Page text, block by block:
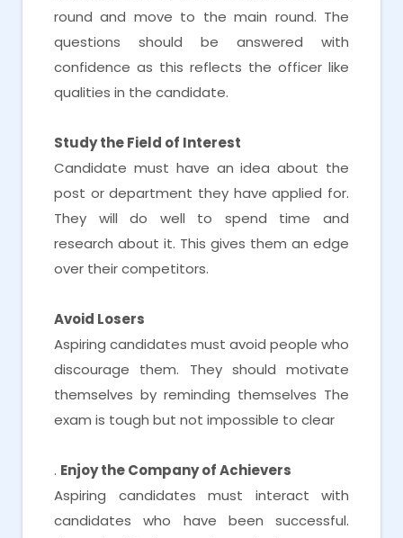
round and move to the main round. The
questions should be answered with
confidence as this reflects the officer like
qualities in the candidate.
Study the Field of Interest
Candidate must have an idea about the
post or department they have applied for.
They will do well to spend time and
research about it. This gives them an edge
over their competitors.
Avoid Losers
Aspiring candidates must avoid people who
discourage them. They should motivate
themselves by reminding themselves The
exam is tough but not impossible to clear
. Enjoy the Company of Achievers
Aspiring candidates must interact with
candidates who have been successful.